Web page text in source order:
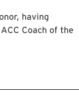
having
Coach of the